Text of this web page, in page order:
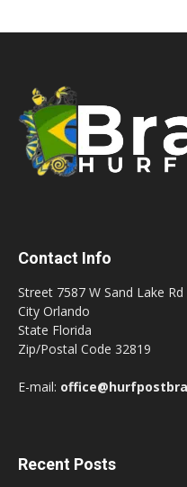
Contact Info
Street 7587 W Sand Lake Rd
City Orlando
State Florida
Zip/Postal Code 32819
E-mail:
Recent Posts